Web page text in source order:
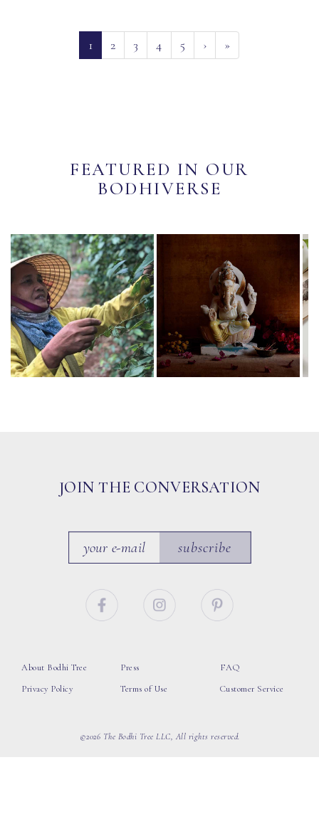
1(current)
2 3 4 5 › »
FEATURED IN OUR
BODHIVERSE
JOIN THE CONVERSATION
subscribe
About Bodhi Tree
Privacy Policy
Press
Terms of Use
FAQ
Customer Service
©2026 The Bodhi Tree LLC, All rights reserved.